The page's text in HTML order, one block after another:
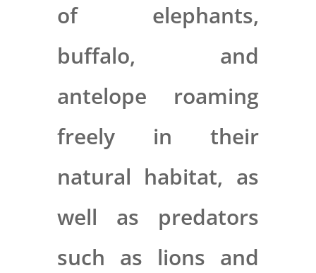
of elephants,
buffalo, and
antelope roaming
freely in their
natural habitat, as
well as predators
such as lions and